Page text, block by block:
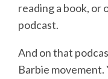
reading a book, or
podcast.
And on that
Barbie